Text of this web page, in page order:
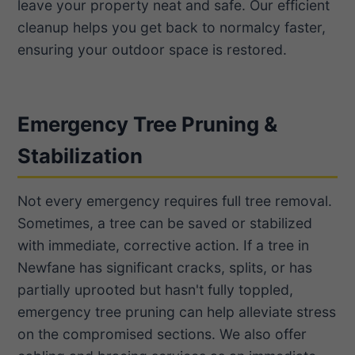
leave your property neat and safe. Our efficient
cleanup helps you get back to normalcy faster,
ensuring your outdoor space is restored.
Emergency Tree Pruning &
Stabilization
Not every emergency requires full tree removal.
Sometimes, a tree can be saved or stabilized
with immediate, corrective action. If a tree in
Newfane has significant cracks, splits, or has
partially uprooted but hasn't fully toppled,
emergency tree pruning can help alleviate stress
on the compromised sections. We also offer